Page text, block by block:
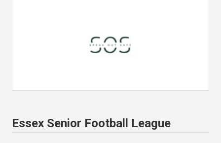
Essex Senior Football League